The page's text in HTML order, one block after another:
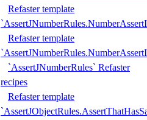
Refaster template
Refaster template
`AssertJNumberRules` Refaster
recipes
Refaster template